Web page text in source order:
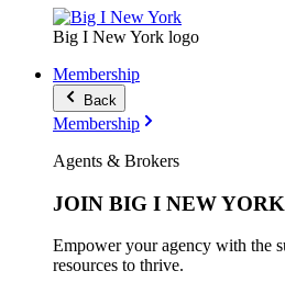
Big I New York logo
Membership
Back
Membership
Agents & Brokers
JOIN BIG I NEW YORK
Empower your agency with the
resources to thrive.